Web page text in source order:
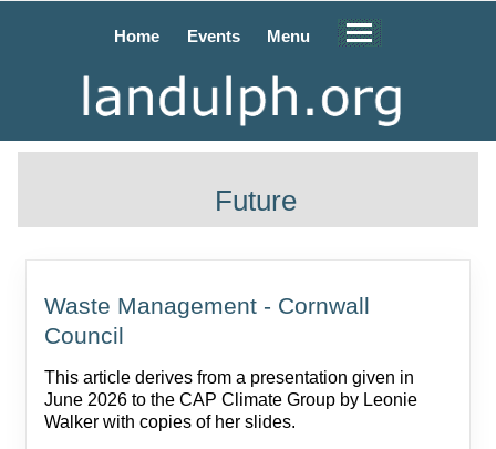
Home Events Menu
Future
Waste Management - Cornwall
Council
This article derives from a presentation given in
June 2026 to the CAP Climate Group by Leonie
Walker with copies of her slides.